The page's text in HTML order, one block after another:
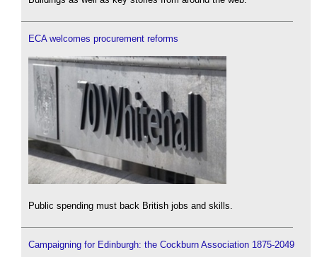
ECA welcomes procurement reforms
Public spending must back British jobs and skills.
Campaigning for Edinburgh: the Cockburn Association 1875-2049